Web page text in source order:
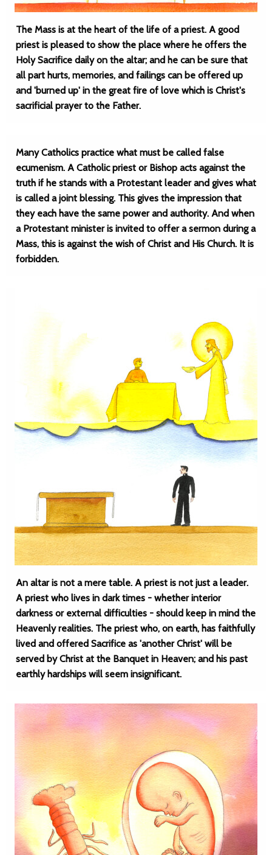
The Mass is at the heart of the life of a priest. A good
priest is pleased to show the place where he offers the
Holy Sacrifice daily on the altar; and he can be sure that
all part hurts, memories, and failings can be offered up
and 'burned up' in the great fire of love which is Christ's
sacrificial prayer to the Father.
Many Catholics practice what must be called false
ecumenism. A Catholic priest or Bishop acts against the
truth if he stands with a Protestant leader and gives what
is called a joint blessing. This gives the impression that
they each have the same power and authority. And when
a Protestant minister is invited to offer a sermon during a
Mass, this is against the wish of Christ and His Church. It is
forbidden.
An altar is not a mere table. A priest is not just a leader.
A priest who lives in dark times - whether interior
darkness or external difficulties - should keep in mind the
Heavenly realities. The priest who, on earth, has faithfully
lived and offered Sacrifice as 'another Christ' will be
served by Christ at the Banquet in Heaven; and his past
earthly hardships will seem insignificant.